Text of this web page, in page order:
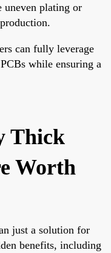
uneven plating or
can fully leverage
while ensuring a
Thick
Worth
just a solution for
benefits, including